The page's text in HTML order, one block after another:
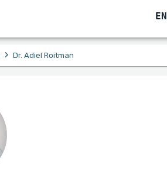
EN
› Dr. Adiel Roitman